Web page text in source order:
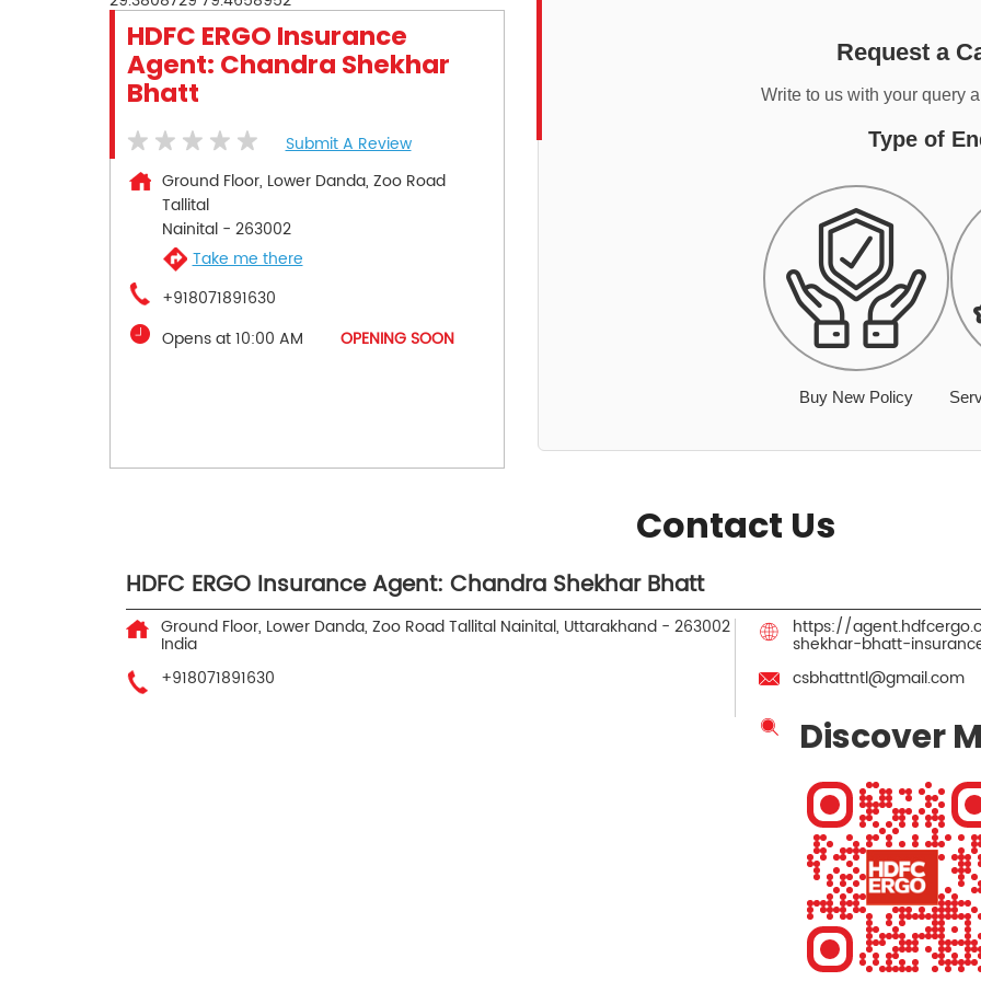
HDFC ERGO Insurance
Agent: Chandra Shekhar
Bhatt
Submit A Review
Ground Floor, Lower Danda, Zoo Road
Tallital
Nainital- 263002
Take me there
+918071891630
Opens at 10:00 AM
OPENING SOON
Request a
Write to us with your query
Type of
Buy New Policy
Contact Us
HDFC ERGO Insurance Agent: Chandra Shekhar Bhatt
Ground Floor, Lower Danda, Zoo RoadTallital Nainital, Uttarakhand - 263002
India
+918071891630
https://
shekhar-bhatt-
csbhattntl@gmail.com
Discover